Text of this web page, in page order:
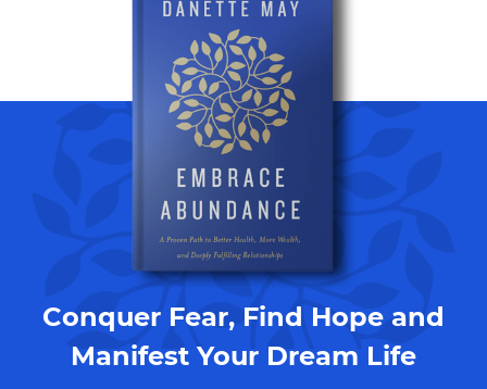
Conquer Fear, Find Hope and
Manifest Your Dream Life